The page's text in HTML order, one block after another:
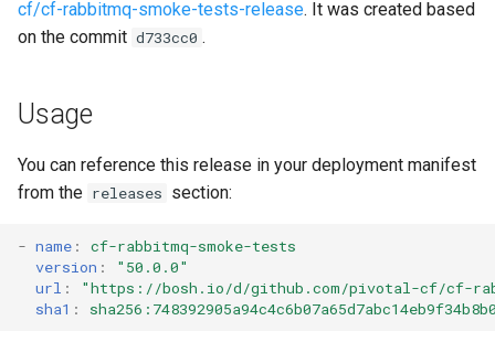
s
a
r
t
cf/cf-rabbitmq-smoke-tests-release. It was created based
on the commit d733cc0 .
Usage
You can reference this release in your deployment manifest
from the releases section:
- name :
cf-rabbitmq-smoke-tests
version :
"50.0.0"
url : "https://bosh.io/d/github.com/pivotal-cf/cf-
sha1 :